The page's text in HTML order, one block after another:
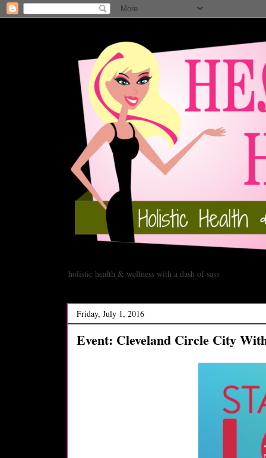
holistic health & wellness with a dash of sass
Friday, July 1, 2016
Event: Cleveland Circle City